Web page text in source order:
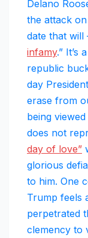
Delano
the attack
date that
infamy.” It’s
republic
day
erase from
being
does not
day of love”
glorious
to him. One
Trump feels
perpetrated
clemency to